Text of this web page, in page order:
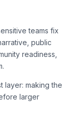
teams fix
public
readiness,
layer: making the
larger